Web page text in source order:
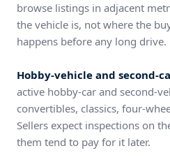
browse listings in adjacent
the vehicle is, not where the
happens before any long drive.
Hobby-vehicle and second-
active hobby-car and second-
convertibles, classics, four-
Sellers expect inspections on
them tend to pay for it later.